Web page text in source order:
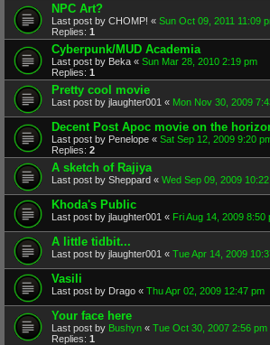
NPC Art?
Last post by CHOMP! « Sun Oct 09, 2011 11:09
Replies: 1
Cyberpunk/MUD Academia
Last post by Beka « Sun Mar 28, 2010 2:19 pm
Replies: 1
Pretty cool movie
Last post by jlaughter001 « Mon Nov 30, 2009
Decent Post Apoc movie on the
Last post by Penelope « Sat Sep 12, 2009 9:20
Replies: 2
A sketch of Rajiya
Last post by Sheppard « Wed Sep 09, 2009
Khoda's Public
Last post by jlaughter001 « Fri Aug 14, 2009 8:50
A little tidbit...
Last post by jlaughter001 « Tue Apr 14, 2009
Vasili
Last post by Drago « Thu Apr 02, 2009 12:47 pm
Your face here
Last post by Bushyn « Tue Oct 30, 2007 2:56 pm
Replies: 1